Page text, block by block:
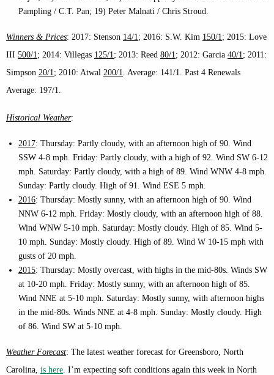
Pampling / C.T. Pan; 19) Peter Malnati / Chris Stroud.
Winners & Prices: 2017: Stenson 14/1 ; 2016: S.W. Kim 150/1 ; 2015: Love
III 500/1 ; 2014: Villegas 125/1 ; 2013: Reed 80/1 ; 2012: Garcia 40/1 ; 2011:
Simpson 20/1 ; 2010: Atwal 200/1
. Average: 141/1. Past 4 Renewals
Average: 197/1.
Historical Weather:
2017: Thursday: Partly cloudy, with an afternoon high of 90. Wind
SSW 4-8 mph. Friday: Partly cloudy, with a high of 92. Wind SW 6-12
mph. Saturday: Partly cloudy, with a high of 89. Wind WNW 4-8 mph.
Sunday: Partly cloudy. High of 91. Wind ESE 5 mph.
2016: Thursday: Mostly sunny, with an afternoon high of 90. Wind
NNW 6-12 mph. Friday: Mostly cloudy, with an afternoon high of 88.
Wind WNW 5-10 mph. Saturday: Mostly cloudy. High of 85. Wind 5-
10 mph. Sunday: Mostly cloudy. High of 89. Wind W 10-15 mph with
gusts of 20 mph.
2015: Thursday: Mostly overcast, with highs in the mid-80s. Winds SW
at 10-20 mph. Friday: Mostly sunny, with an afternoon high of 85.
Wind NNE at 5-10 mph. Saturday: Mostly sunny, with afternoon highs
in the mid-80s. Winds NNE at 4-8 mph. Sunday: Mostly cloudy. High
of 86. Wind SW at 5-10 mph.
Weather Forecast: The latest weather forecast for Greensboro, North
Carolina, is here . I’m expecting soft conditions again this week in North